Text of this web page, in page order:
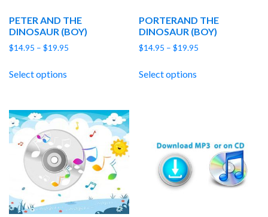
PETER AND THE
DINOSAUR (BOY)
$14.95 – $19.95
Select options
PORTERAND THE
DINOSAUR (BOY)
$14.95 – $19.95
Select options